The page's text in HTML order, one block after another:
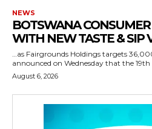
NEWS
BOTSWANA
WITH NEW TASTE & SIP
…as Fairgrounds Holdings targets 36,000 visitors
announced on Wednesday that the 19th
August 6, 2026